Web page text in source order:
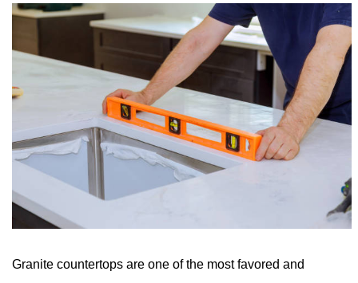
Granite countertops are one of the most favored and